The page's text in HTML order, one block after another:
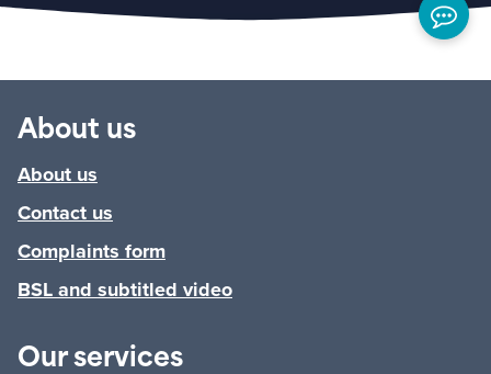
About us
About us
Contact us
Complaints form
BSL and subtitled video
Our services